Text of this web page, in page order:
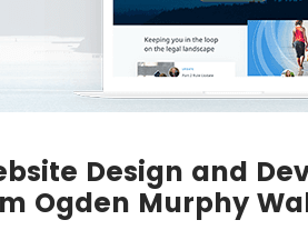
Design and
Ogden Murphy